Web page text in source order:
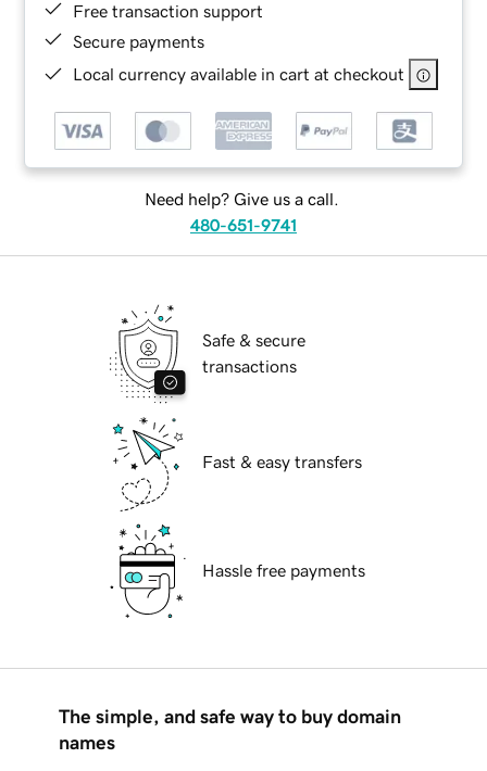
Free transaction support
Secure payments
Local currency available in cart at checkout
Need help? Give us a call.
480-651-9741
Safe & secure
transactions
Fast & easy transfers
Hassle free payments
The simple, and safe way to buy domain
names